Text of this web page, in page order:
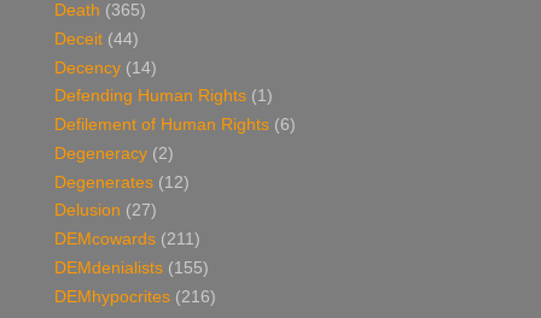
Death (365)
Deceit (44)
Decency (14)
Defending Human Rights (1)
Defilement of Human Rights (6)
Degeneracy (2)
Degenerates (12)
Delusion (27)
DEMcowards (211)
DEMdenialists (155)
DEMhypocrites (216)